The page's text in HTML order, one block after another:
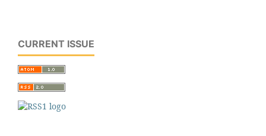
CURRENT ISSUE